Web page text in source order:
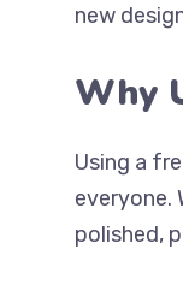
new
Why
Using a
everyone.
polished,